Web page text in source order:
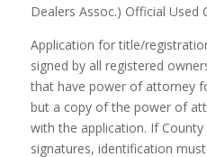
Dealers Assoc.) Official Used
Application for title/
signed by all registered
that have power of attorney
but a copy of the power of
with the application. If
signatures, identification